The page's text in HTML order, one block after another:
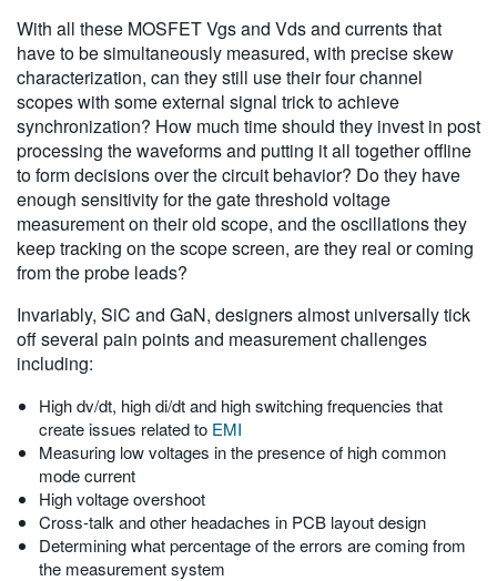
With all these MOSFET Vgs and Vds and currents that
have to be simultaneously measured, with precise skew
characterization, can they still use their four channel
scopes with some external signal trick to achieve
synchronization? How much time should they invest in post
processing the waveforms and putting it all together offline
to form decisions over the circuit behavior? Do they have
enough sensitivity for the gate threshold voltage
measurement on their old scope, and the oscillations they
keep tracking on the scope screen, are they real or coming
from the probe leads?
Invariably, SiC and GaN, designers almost universally tick
off several pain points and measurement challenges
including:
High dv/dt, high di/dt and high switching frequencies that
create issues related to EMI
Measuring low voltages in the presence of high common
mode current
High voltage overshoot
Cross-talk and other headaches in PCB layout design
Determining what percentage of the errors are coming from
the measurement system